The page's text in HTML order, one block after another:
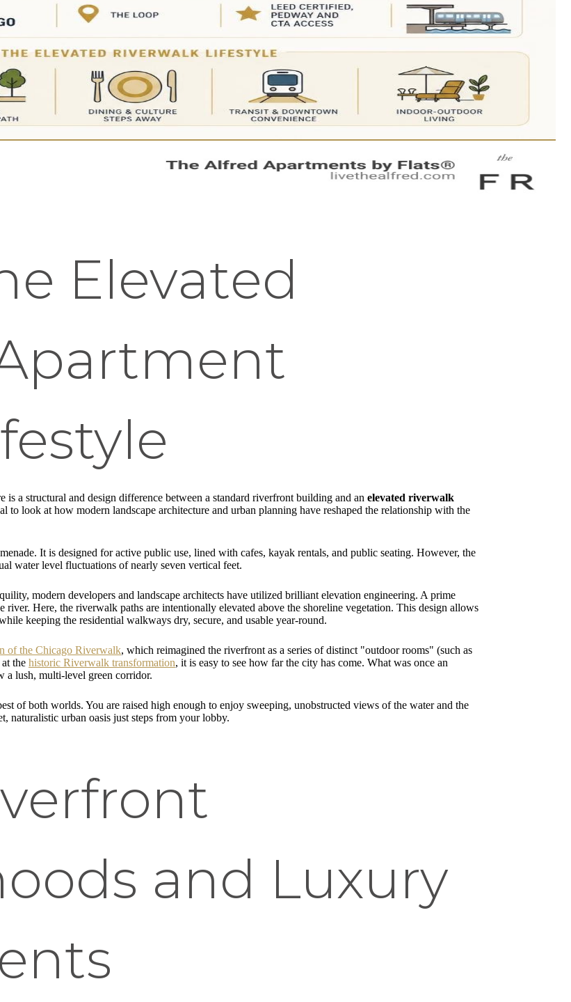
Elevated
a structural and design difference between a standard riverfront building and an elevated riverwalk
to look at how modern landscape architecture and urban planning have reshaped the relationship with the
It is designed for active public use, lined with cafes, kayak rentals, and public seating. However, the
water level fluctuations of nearly seven vertical feet.
modern developers and landscape architects have utilized brilliant elevation engineering. A prime
Here, the riverwalk paths are intentionally elevated above the shoreline vegetation. This design allows
keeping the residential walkways dry, secure, and usable year-round.
of the Chicago Riverwalk, which reimagined the riverfront as a series of distinct "outdoor rooms" (such as
the historic Riverwalk transformation, it is easy to see how far the city has come. What was once an
a lush, multi-level green corridor.
of both worlds. You are raised high enough to enjoy sweeping, unobstructed views of the water and the
naturalistic urban oasis just steps from your lobby.
and Luxury